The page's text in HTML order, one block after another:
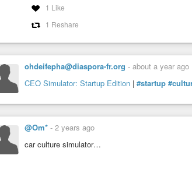
1 Like
1 Reshare
ohdeifepha@diaspora-fr.org - about a year ago
CEO Simulator: Startup Edition | #startup
@Om* - 2 years ago
car culture simulator…